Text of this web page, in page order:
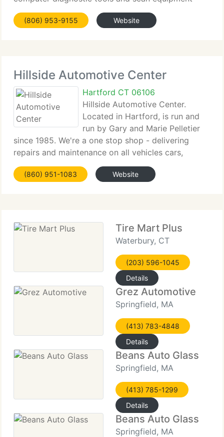
when checking out your vehicle. Capitol
Transmissions can diagnose your Transmission
(806) 953-9155 Website
Hillside Automotive Center
Hartford CT 06106
Hillside Automotive Center.
Located in Hartford, is run and
run by Gary and Marie Pelletier
since 1985. We're a one stop shop - delivering
repairs and maintenance on all vehicles cars,
trucks, 4X4's, imports, and diesels. We're
committed to individual service and quality repairs
(860) 951-1083 Website
Tire Mart Plus
Waterbury, CT
(203) 596-1045
Details
Grez Automotive
Springfield, MA
(413) 783-4848
Details
Beans Auto Glass
Springfield, MA
(413) 785-1299
Details
Beans Auto Glass
Springfield, MA